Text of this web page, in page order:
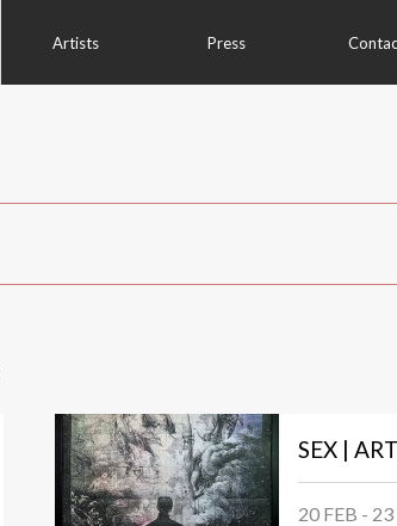
Artists Press
SEX |
20 FEB -